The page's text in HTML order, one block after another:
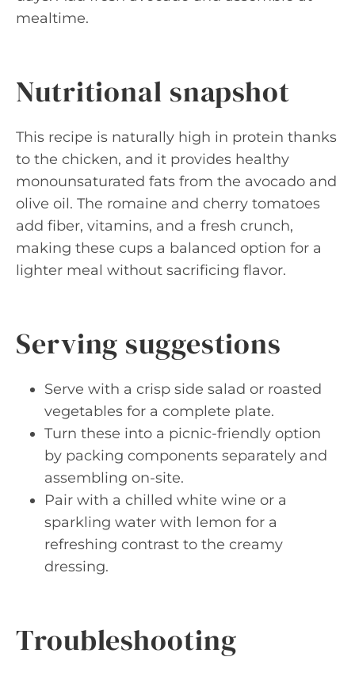
mealtime.
Nutritional snapshot
This recipe is naturally high in protein thanks
to the chicken, and it provides healthy
monounsaturated fats from the avocado and
olive oil. The romaine and cherry tomatoes
add fiber, vitamins, and a fresh crunch,
making these cups a balanced option for a
lighter meal without sacrificing flavor.
Serving suggestions
Serve with a crisp side salad or roasted
vegetables for a complete plate.
Turn these into a picnic-friendly option
by packing components separately and
assembling on-site.
Pair with a chilled white wine or a
sparkling water with lemon for a
refreshing contrast to the creamy
dressing.
Troubleshooting